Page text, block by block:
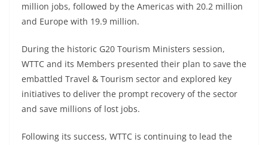
million jobs, followed by the Americas with 20.2 million
and Europe with 19.9 million.
During the historic G20 Tourism Ministers session,
WTTC and its Members presented their plan to save the
embattled Travel & Tourism sector and explored key
initiatives to deliver the prompt recovery of the sector
and save millions of lost jobs.
Following its success, WTTC is continuing to lead the